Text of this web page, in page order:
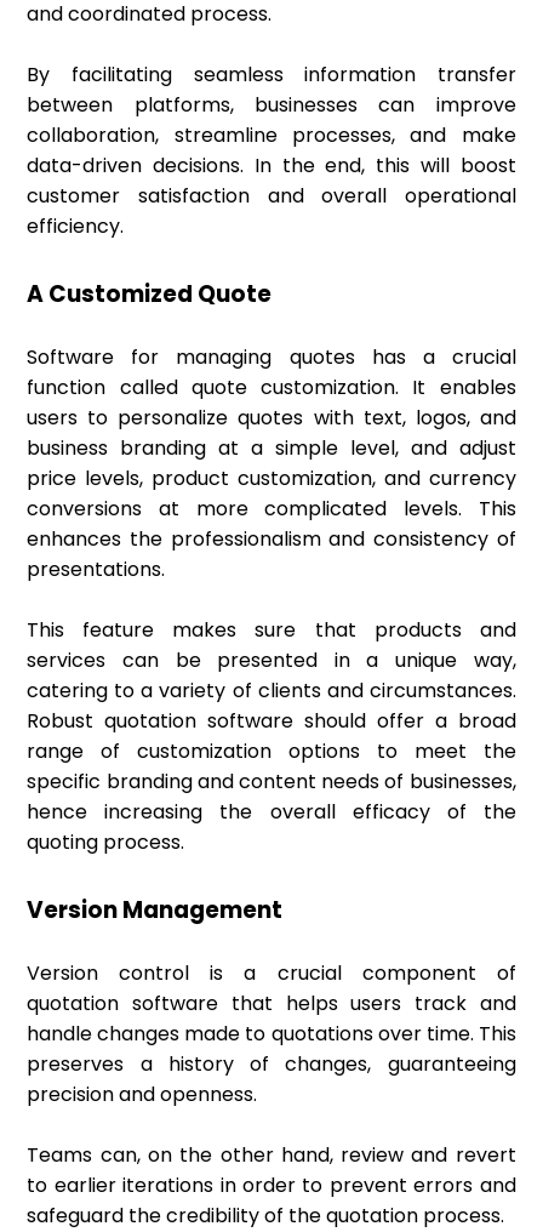
and coordinated process.
By facilitating seamless information transfer
between platforms, businesses can improve
collaboration, streamline processes, and make
data-driven decisions. In the end, this will boost
customer satisfaction and overall operational
efficiency.
A Customized Quote
Software for managing quotes has a crucial
function called quote customization. It enables
users to personalize quotes with text, logos, and
business branding at a simple level, and adjust
price levels, product customization, and currency
conversions at more complicated levels. This
enhances the professionalism and consistency of
presentations.
This feature makes sure that products and
services can be presented in a unique way,
catering to a variety of clients and circumstances.
Robust quotation software should offer a broad
range of customization options to meet the
specific branding and content needs of businesses,
hence increasing the overall efficacy of the
quoting process.
Version Management
Version control is a crucial component of
quotation software that helps users track and
handle changes made to quotations over time. This
preserves a history of changes, guaranteeing
precision and openness.
Teams can, on the other hand, review and revert
to earlier iterations in order to prevent errors and
safeguard the credibility of the quotation process.